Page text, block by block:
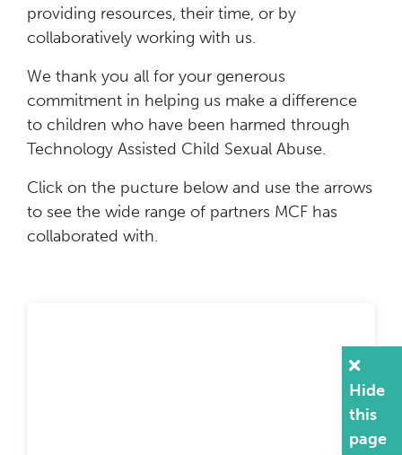
Hide
this
page
providing resources, their time, or by
collaboratively working with us.
We thank you all for your generous
commitment in helping us make a difference
to children who have been harmed through
Technology Assisted Child Sexual Abuse.
Click on the pucture below and use the arrows
to see the wide range of partners MCF has
collaborated with.